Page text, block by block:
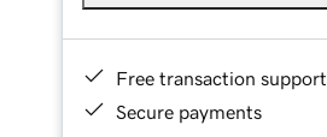
Free transaction support
Secure payments